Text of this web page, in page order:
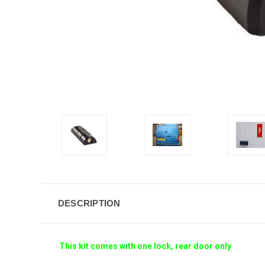
DESCRIPTION
This kit comes with one lock, rear door only